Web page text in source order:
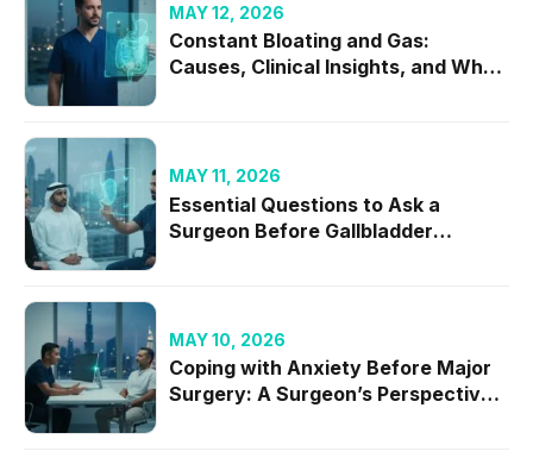
MAY 12, 2026
Constant Bloating and Gas:
Causes, Clinical Insights, and When
MAY 11, 2026
Essential Questions to Ask a
Surgeon Before Gallbladder
MAY 10, 2026
Coping with Anxiety Before Major
Surgery: A Surgeon’s Perspective